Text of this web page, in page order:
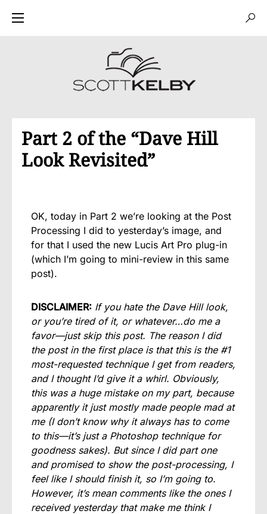
Part 2 of the “Dave Hill
Look Revisited”
OK, today in Part 2 we’re looking at the Post
Processing I did to yesterday’s image, and
for that I used the new Lucis Art Pro plug-in
(which I’m going to mini-review in this same
post).
DISCLAIMER: If you hate the Dave Hill look,
or you’re tired of it, or whatever…do me a
favor—just skip this post. The reason I did
the post in the first place is that this is the #1
most-requested technique I get from readers,
and I thought I’d give it a whirl. Obviously,
this was a huge mistake on my part, because
apparently it just mostly made people mad at
me (I don’t know why it always has to come
to this—it’s just a Photoshop technique for
goodness sakes). But since I did part one
and promised to show the post-processing, I
feel like I should finish it, so I’m going to.
However, it’s mean comments like the ones I
received yesterday that make me think I